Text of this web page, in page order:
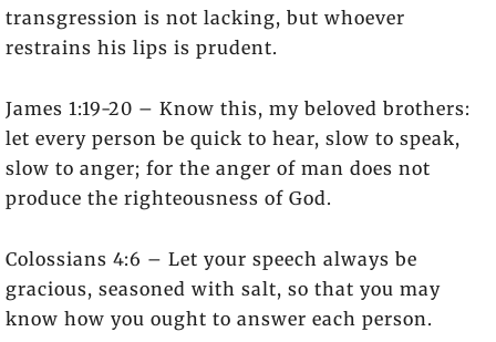
transgression is not lacking, but whoever
restrains his lips is prudent.
James 1:19-20 – Know this, my beloved brothers:
let every person be quick to hear, slow to speak,
slow to anger; for the anger of man does not
produce the righteousness of God.
Colossians 4:6 – Let your speech always be
gracious, seasoned with salt, so that you may
know how you ought to answer each person.